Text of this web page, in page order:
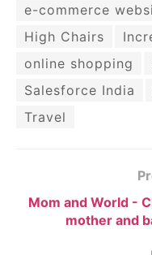
e-commerce
High Chairs
online shopping
Salesforce India
Travel
Mom and World -
mother and